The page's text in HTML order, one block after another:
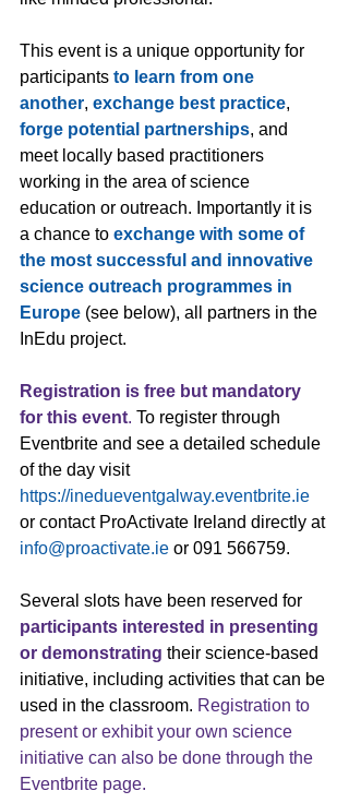
This event is a unique opportunity for
participants to learn from one
another, exchange best practice,
forge potential partnerships, and
meet locally based practitioners
working in the area of science
education or outreach. Importantly it is
a chance to exchange with some of
the most successful and innovative
science outreach programmes in
Europe (see below), all partners in the
InEdu project.
Registration is free but mandatory
for this event. To register through
Eventbrite and see a detailed schedule
of the day visit
https://inedueventgalway.eventbrite.ie
or contact ProActivate Ireland directly at
info@proactivate.ie or 091 566759.
Several slots have been reserved for
participants interested in presenting
or demonstrating their science-based
initiative, including activities that can be
used in the classroom. Registration to
present or exhibit your own science
initiative can also be done through the
Eventbrite page.